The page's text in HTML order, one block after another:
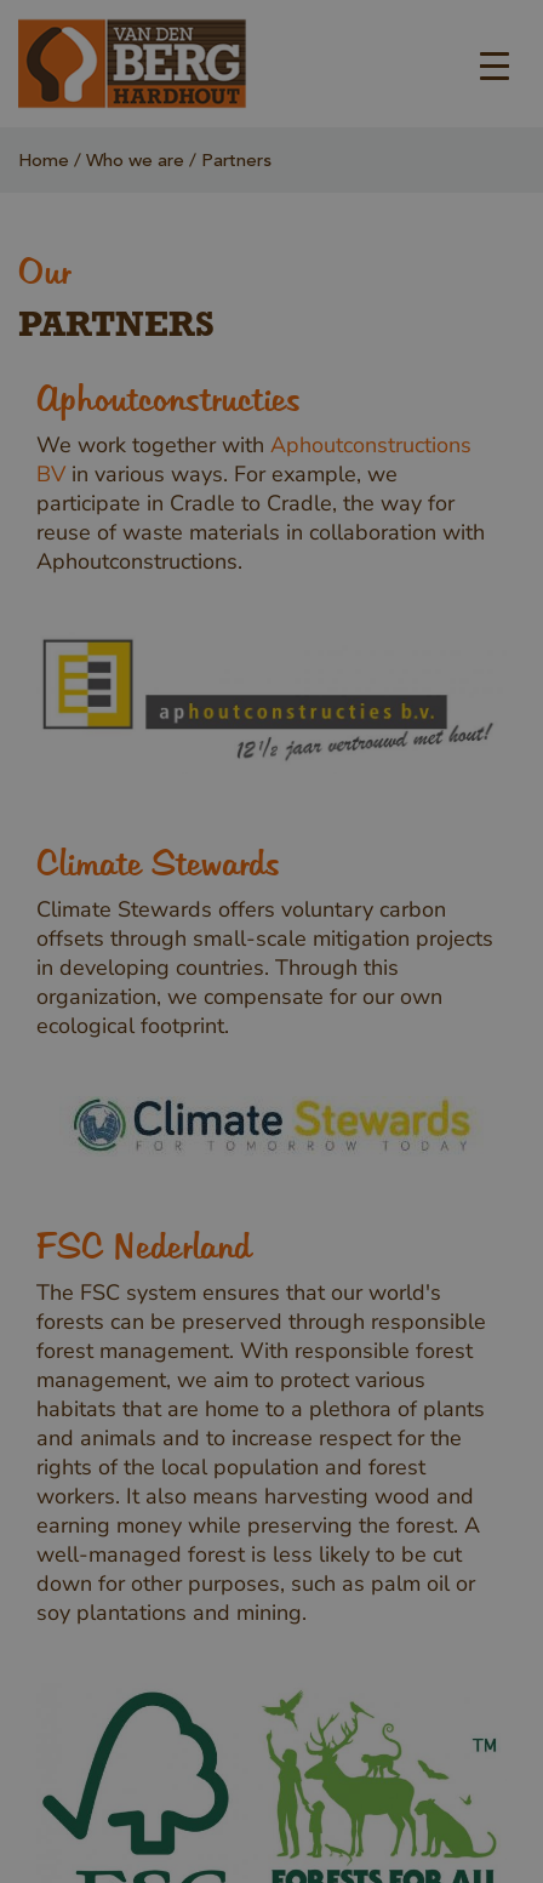
Home Who we are Partners
Our
PARTNERS
Aphoutconstructies
We work together with Aphoutconstructions
BV in various ways. For example, we
participate in Cradle to Cradle, the way for
reuse of waste materials in collaboration with
Aphoutconstructions.
Climate Stewards
Climate Stewards offers voluntary carbon
offsets through small-scale mitigation projects
in developing countries. Through this
organization, we compensate for our own
ecological footprint.
FSC Nederland
The FSC system ensures that our world's
forests can be preserved through responsible
forest management. With responsible forest
management, we aim to protect various
habitats that are home to a plethora of plants
and animals and to increase respect for the
rights of the local population and forest
workers. It also means harvesting wood and
earning money while preserving the forest. A
well-managed forest is less likely to be cut
down for other purposes, such as palm oil or
soy plantations and mining.